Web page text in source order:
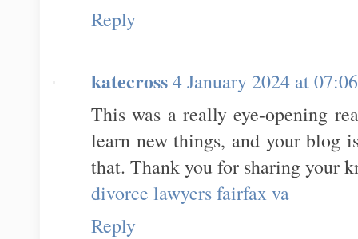
Reply
katecross4 January 2024 at 07:06
This was a really eye-opening
learn new things, and your blog
that. Thank you for sharing your
divorce lawyers fairfax va
Reply